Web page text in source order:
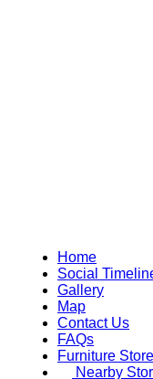
Home
Social
Gallery
Map
Contact Us
FAQs
Furniture
Nearby